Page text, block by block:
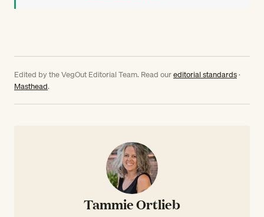
Edited by the VegOut Editorial Team. Read oureditorial standards·
Masthead.
Tammie Ortlieb